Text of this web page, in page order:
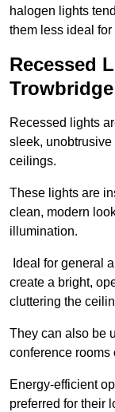
halogen lights
them less ideal
Recessed
Trowbridge
Recessed lights
sleek,
ceilings.
These lights are
clean, modern
illumination.
Ideal for general
create a bright,
cluttering the
They can also be
conference rooms
Energy-efficient
preferred for their